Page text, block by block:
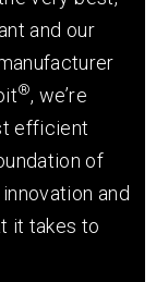
and our
®, we’re
efficient
of
and
it takes to